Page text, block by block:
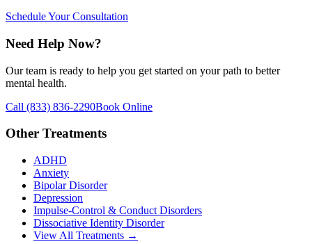
Schedule Your Consultation
Need Help Now?
Our team is ready to help you get started on your path to better
mental health.
Call (833) 836-2290Book Online
Other Treatments
ADHD
Anxiety
Bipolar Disorder
Depression
Impulse-Control & Conduct Disorders
Dissociative Identity Disorder
View All Treatments →